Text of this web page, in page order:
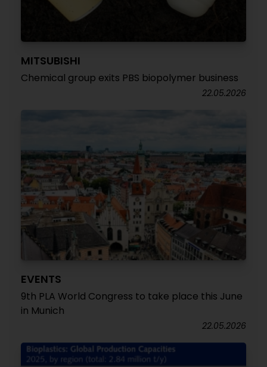
MITSUBISHI
Chemical group exits PBS biopolymer business
22.05.2026
EVENTS
9th PLA World Congress to take place this June
in Munich
22.05.2026